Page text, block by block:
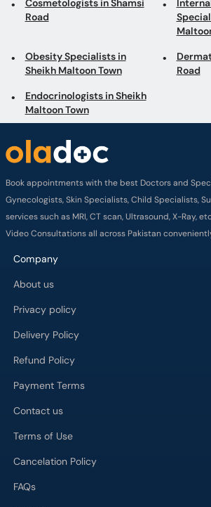
Cosmetologists in Shamsi
Road
Obesity Specialists in
Sheikh Maltoon Town
Road
Endocrinologists in Sheikh
Maltoon Town
Book appointments with the best Doctors and
Gynecologists, Skin Specialists, Child Specialists,
services such as MRI, CT scan, Ultrasound, X-Ray,
Video Consultations all across Pakistan
Company
About us
Privacy policy
Delivery Policy
Refund Policy
Payment Terms
Contact us
Terms of Use
Cancelation Policy
FAQs